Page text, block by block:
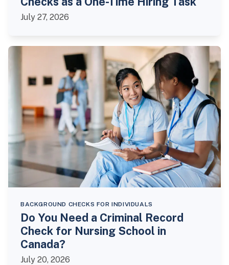
July 27, 2026
BACKGROUND CHECKS FOR INDIVIDUALS
Do You Need a Criminal Record
Check for Nursing School in
Canada?
July 20, 2026